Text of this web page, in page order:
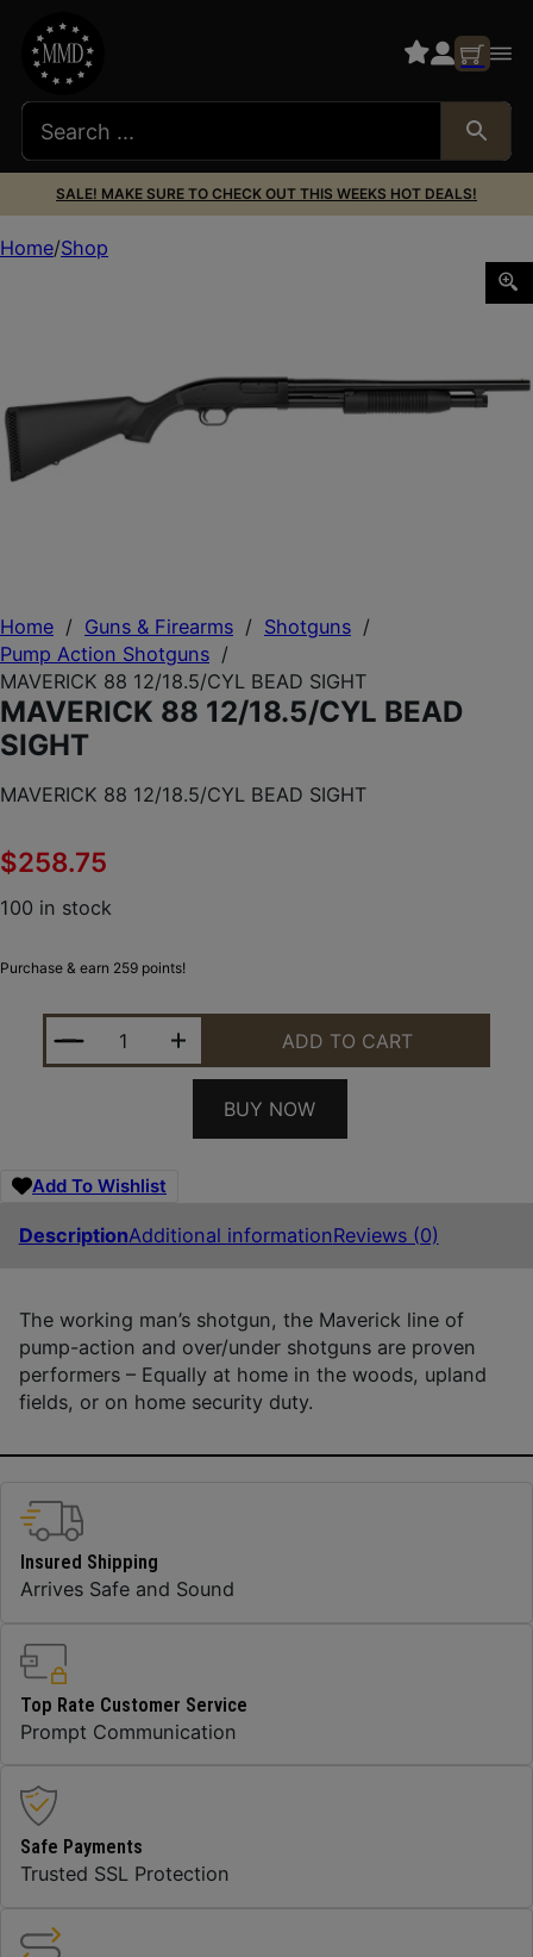
SALE! MAKE SURE TO CHECK OUT THIS WEEKS HOT DEALS!
Home / Guns & Firearms / Shotguns /
Pump Action Shotguns /
MAVERICK 88 12/18.5/CYL BEAD SIGHT
MAVERICK 88 12/18.5/CYL BEAD
SIGHT
MAVERICK 88 12/18.5/CYL BEAD SIGHT
$258.75
100 in stock
Purchase & earn 259 points!
MAVERICK 88 12/18.5/CYL BEAD SIGHT QUANTITY
ADD TO CART
BUY NOW
Add To Wishlist
DescriptionAdditional informationReviews (0)
The working man’s shotgun, the Maverick line of
pump-action and over/under shotguns are proven
performers – Equally at home in the woods, upland
fields, or on home security duty.
Home Shop
Insured Shipping
Arrives Safe and Sound
Top Rate Customer Service
Prompt Communication
Safe Payments
Trusted SSL Protection